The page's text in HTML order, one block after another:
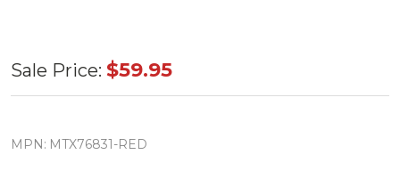
Red
Velvet
Green
Sale Price: $59.95
MPN: MTX76831-RED